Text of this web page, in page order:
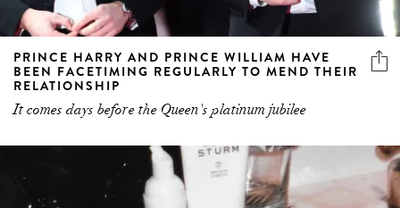
PRINCE HARRY AND PRINCE WILLIAM HAVE
BEEN FACETIMING REGULARLY TO MEND THEIR
RELATIONSHIP
It comes days before the Queen's platinum jubilee